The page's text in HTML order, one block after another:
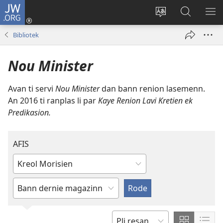
JW.ORG
Sanz
Koneksion
(ouver
Fer
Resers
lor
Bibliotek
Nou Minister
Avan ti servi Nou Ministerdan bann renion lasemenn.
An 2016 ti ranplas li parKaye Renion Lavi Kretien ek
Predikasion.
AFIS
Ekrir
ouswa
swazir